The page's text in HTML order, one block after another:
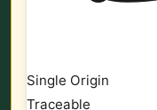
Single Origin
Traceable